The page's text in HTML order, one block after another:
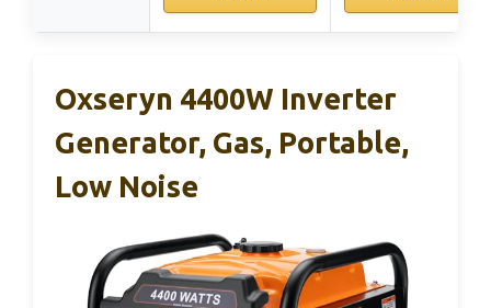
Oxseryn 4400W Inverter
Generator, Gas, Portable,
Low Noise